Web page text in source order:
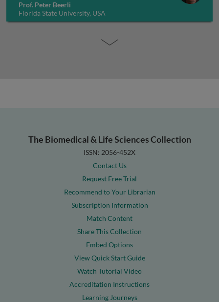
Prof. Peter Beerli
Florida State University, USA
The Biomedical & Life Sciences Collection
ISSN: 2056-452X
Contact Us
Request Free Trial
Recommend to Your Librarian
Subscription Information
Match Content
Share This Collection
Embed Options
View Quick Start Guide
Watch Tutorial Video
Accreditation Instructions
Learning Journeys